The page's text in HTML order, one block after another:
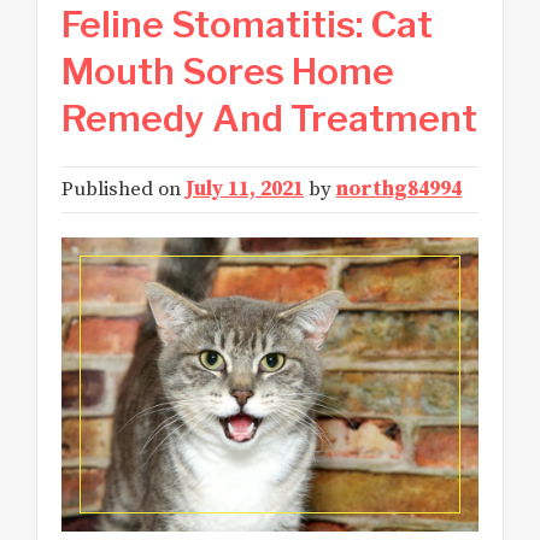
Feline Stomatitis: Cat
Mouth Sores Home
Remedy And Treatment
Published on July 11, 2021 bynorthg84994